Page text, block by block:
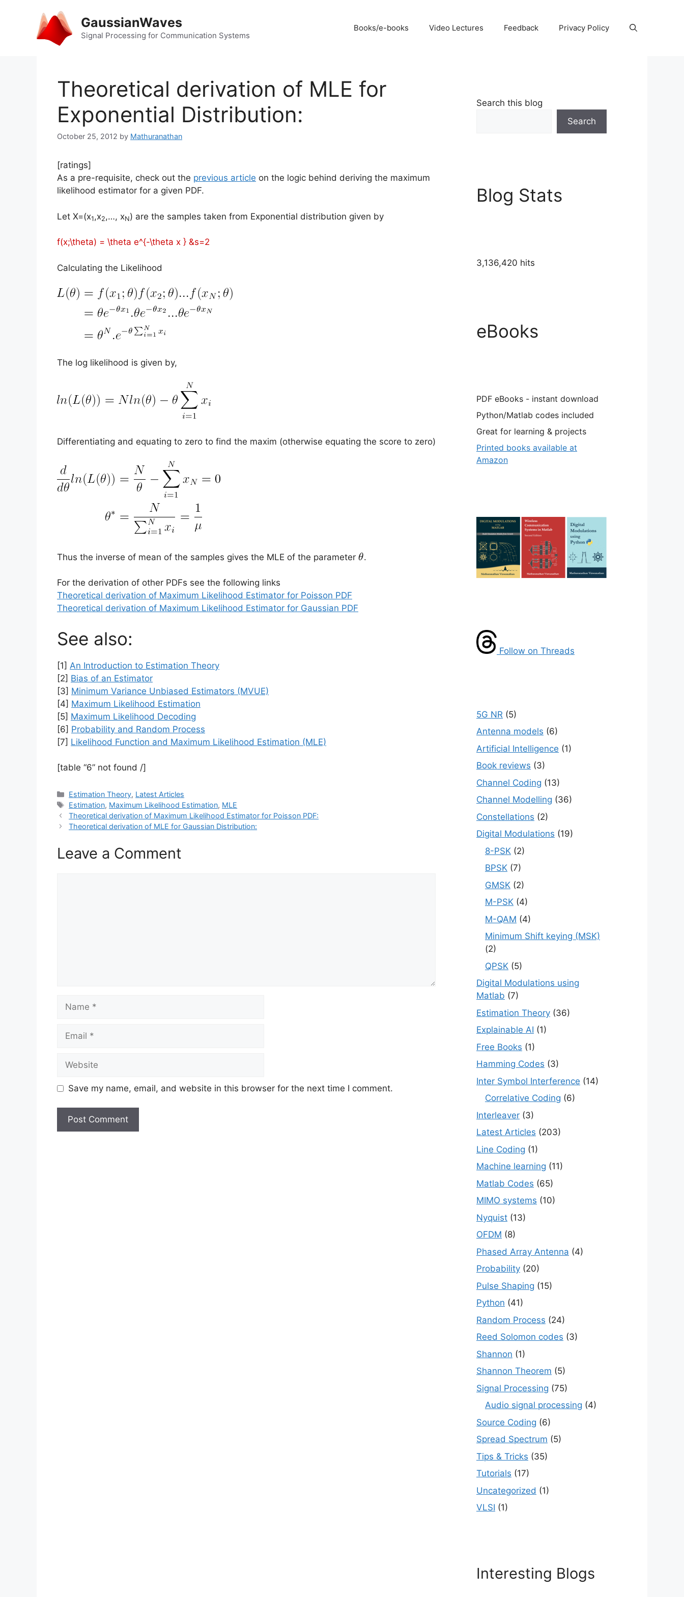
GaussianWaves
Signal Processing for Communication Systems
Books/e-books Video Lectures Feedback Privacy Policy
Theoretical derivation of MLE for
Exponential Distribution:
October 25, 2012 by Mathuranathan
[ratings]
As a pre-requisite, check out the previous article on the logic behind deriving the maximum
likelihood estimator for a given PDF.
Let X=(x1,x2,…, xN) are the samples taken from Exponential distribution given by
f(x;\theta) = \theta e^{-\theta x } &s=2
Calculating the Likelihood
The log likelihood is given by,
Differentiating and equating to zero to find the maxim (otherwise equating the score to zero)
Thus the inverse of mean of the samples gives the MLE of the parameter \theta
θ.
For the derivation of other PDFs see the following links
Theoretical derivation of Maximum Likelihood Estimator for Poisson PDF
Theoretical derivation of Maximum Likelihood Estimator for Gaussian PDF
See also:
[1] An Introduction to Estimation Theory
[2] Bias of an Estimator
[3] Minimum Variance Unbiased Estimators (MVUE)
[4] Maximum Likelihood Estimation
[5] Maximum Likelihood Decoding
[6] Probability and Random Process
[7] Likelihood Function and Maximum Likelihood Estimation (MLE)
[table “6” not found /]
Categories
Estimation Theory, Latest Articles
Tags
Estimation, Maximum Likelihood Estimation, MLE
Theoretical derivation of Maximum Likelihood Estimator for Poisson PDF:
Theoretical derivation of MLE for Gaussian Distribution:
Leave a Comment
Save my name, email, and website in this browser for the next time I comment.
Search this blog
Search
Blog Stats
3,136,420 hits
eBooks
PDF eBooks - instant download
Python/Matlab codes included
Great for learning & projects
Printed books available at
Amazon
Follow on Threads
5G NR (5)
Antenna models (6)
Artificial Intelligence (1)
Book reviews (3)
Channel Coding (13)
Channel Modelling (36)
Constellations (2)
Digital Modulations (19)
8-PSK (2)
BPSK (7)
GMSK (2)
M-PSK (4)
M-QAM (4)
Minimum Shift keying (MSK)
(2)
QPSK (5)
Digital Modulations using
Matlab (7)
Estimation Theory (36)
Explainable AI (1)
Free Books (1)
Hamming Codes (3)
Inter Symbol Interference (14)
Correlative Coding (6)
Interleaver (3)
Latest Articles (203)
Line Coding (1)
Machine learning (11)
Matlab Codes (65)
MIMO systems (10)
Nyquist (13)
OFDM (8)
Phased Array Antenna (4)
Probability (20)
Pulse Shaping (15)
Python (41)
Random Process (24)
Reed Solomon codes (3)
Shannon (1)
Shannon Theorem (5)
Signal Processing (75)
Audio signal processing (4)
Source Coding (6)
Spread Spectrum (5)
Tips & Tricks (35)
Tutorials (17)
Uncategorized (1)
VLSI (1)
Interesting Blogs